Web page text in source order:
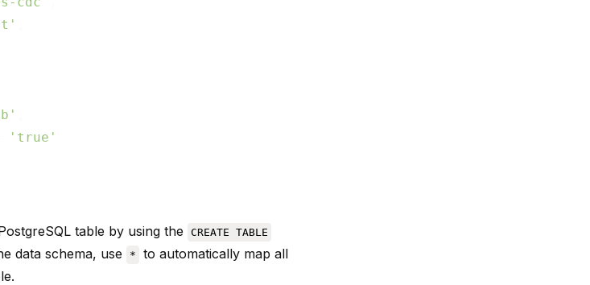
'true'
table by using the CREATE TABLE
data schema, use *
to automatically map all